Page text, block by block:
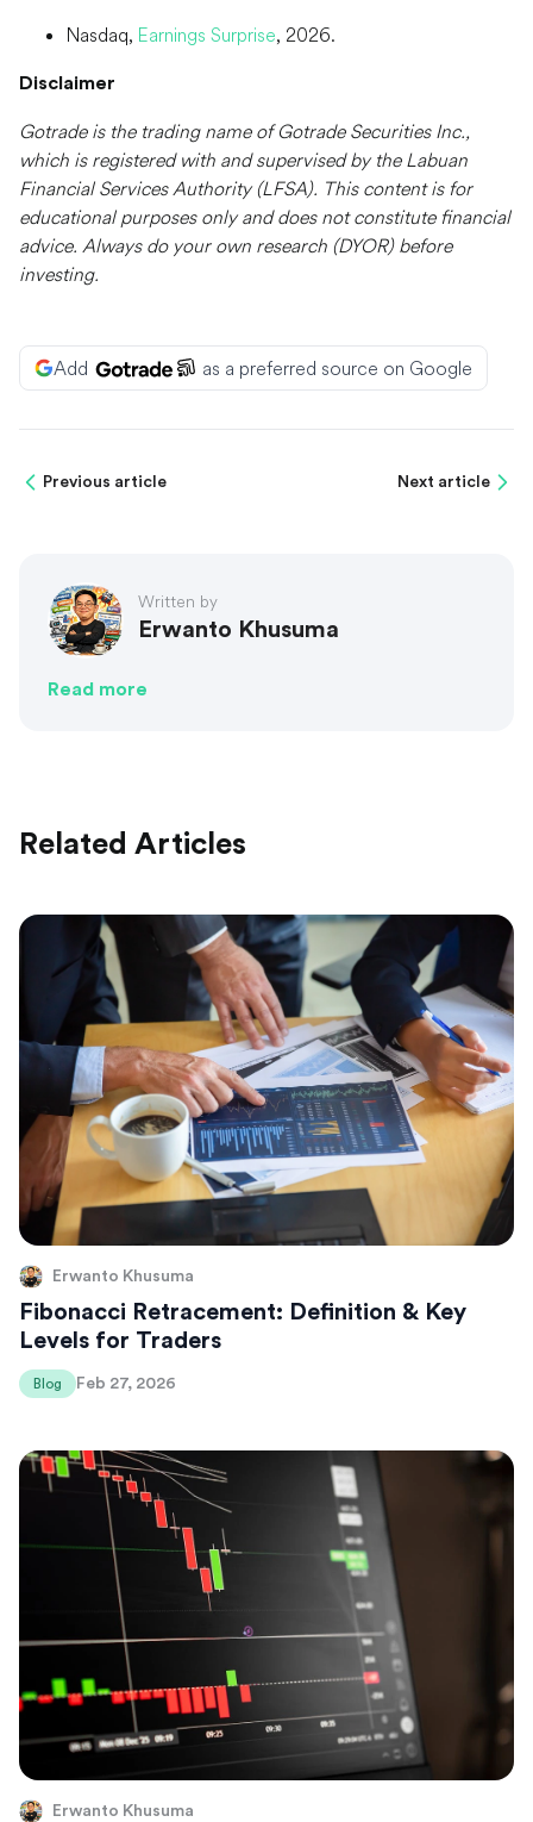
Nasdaq, Earnings Surprise, 2026.
Disclaimer
Gotrade is the trading name of Gotrade Securities Inc.,
which is registered with and supervised by the Labuan
Financial Services Authority (LFSA). This content is for
educational purposes only and does not constitute financial
advice. Always do your own research (DYOR) before
investing.
Add as a preferred source on Google
Previous article Next article
Written by
Erwanto Khusuma
Read more
Related Articles
Erwanto Khusuma
Fibonacci Retracement: Definition & Key
Levels for Traders
Blog Feb 27, 2026
Erwanto Khusuma